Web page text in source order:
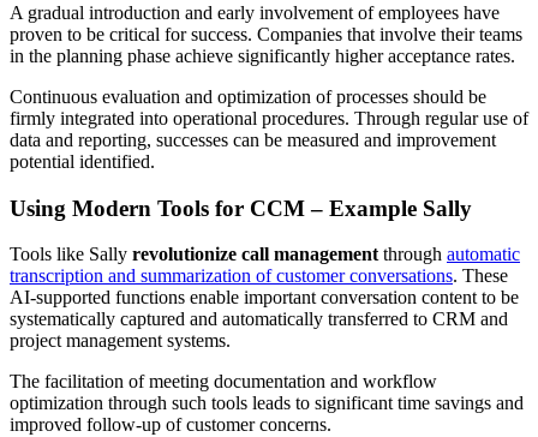
A gradual introduction and early involvement of employees have
proven to be critical for success. Companies that involve their teams
in the planning phase achieve significantly higher acceptance rates.
Continuous evaluation and optimization of processes should be
firmly integrated into operational procedures. Through regular use of
data and reporting, successes can be measured and improvement
potential identified.
Using Modern Tools for CCM – Example Sally
Tools like Sally revolutionize call managementthrough automatic
transcription and summarization of customer conversations. These
AI-supported functions enable important conversation content to be
systematically captured and automatically transferred to CRM and
project management systems.
The facilitation of meeting documentation and workflow
optimization through such tools leads to significant time savings and
improved follow-up of customer concerns.